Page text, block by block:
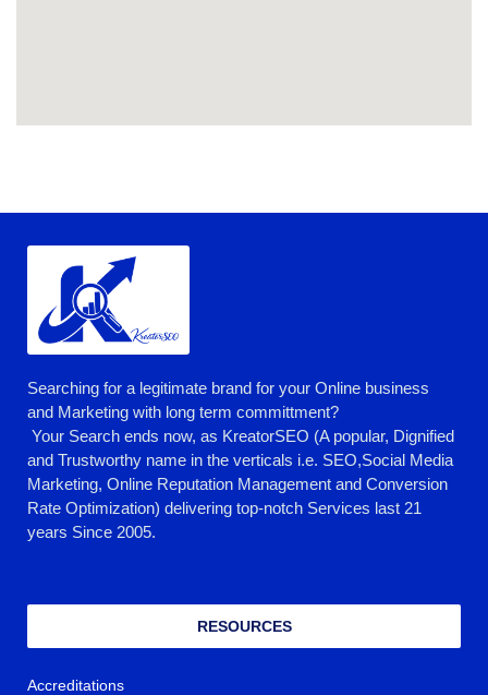
Searching for a legitimate brand for your Online business
and Marketing with long term committment?
Your Search ends now, as KreatorSEO (A popular, Dignified
and Trustworthy name in the verticals i.e. SEO,Social Media
Marketing, Online Reputation Management and Conversion
Rate Optimization) delivering top-notch Services last 21
years Since 2005.
RESOURCES
Accreditations